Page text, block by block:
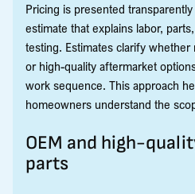
Pricing is presented
estimate that explains labor,
testing. Estimates clarify whether
or high-quality aftermarket
work sequence. This approach
homeowners understand the
OEM and high-
parts